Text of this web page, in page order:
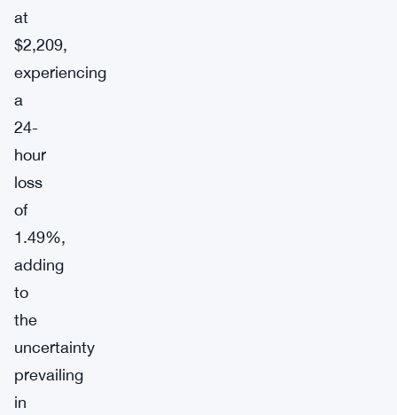
at
$2,209,
experiencing
a
24-
hour
loss
of
1.49%,
adding
to
the
uncertainty
prevailing
in